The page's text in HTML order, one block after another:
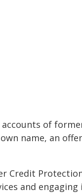
of
name, an
Credit Protection
and